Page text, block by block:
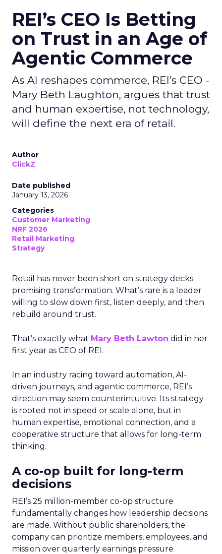
REI’s CEO Is Betting
on Trust in an Age of
Agentic Commerce
As AI reshapes commerce, REI’s CEO -
Mary Beth Laughton, argues that trust
and human expertise, not technology,
will define the next era of retail.
Author
ClickZ
Date published
January 13, 2026
Categories
Customer Marketing
NRF 2026
Retail Marketing
Strategy
Retail has never been short on strategy decks
promising transformation. What’s rare is a leader
willing to slow down first, listen deeply, and then
rebuild around trust.
That’s exactly what Mary Beth Lawton did in her
first year as CEO of REI.
In an industry racing toward automation, AI-
driven journeys, and agentic commerce, REI’s
direction may seem counterintuitive. Its strategy
is rooted not in speed or scale alone, but in
human expertise, emotional connection, and a
cooperative structure that allows for long-term
thinking.
A co-op built for long-term
decisions
REI’s 25 million-member co-op structure
fundamentally changes how leadership decisions
are made. Without public shareholders, the
company can prioritize members, employees, and
mission over quarterly earnings pressure.